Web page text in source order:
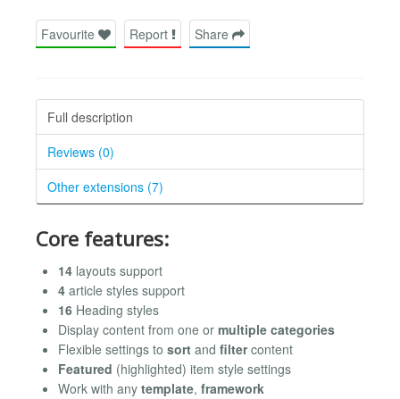
Favourite Report Share
Full description
Reviews (0)
Other extensions (7)
Core features:
14 layouts support
4 article styles support
16 Heading styles
Display content from one or multiple categories
Flexible settings to sort and filtercontent
Featured (highlighted) item style settings
Work with any template, framework